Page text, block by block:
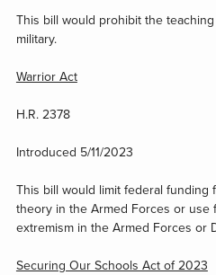
This bill would prohibit the
military.
Warrior Act
H.R. 2378
Introduced 5/11/2023
This bill would limit federal funding
theory in the Armed Forces or use
extremism in the Armed Forces or
Securing Our Schools Act of 2023